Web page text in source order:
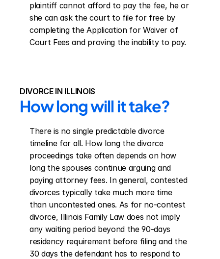
plaintiff cannot afford to pay the fee, he or
she can ask the court to file for free by
completing the Application for Waiver of
Court Fees and proving the inability to pay.
DIVORCE IN ILLINOIS
How long will it take?
There is no single predictable divorce
timeline for all. How long the divorce
proceedings take often depends on how
long the spouses continue arguing and
paying attorney fees. In general, contested
divorces typically take much more time
than uncontested ones. As for no-contest
divorce, Illinois Family Law does not imply
any waiting period beyond the 90-days
residency requirement before filing and the
30 days the defendant has to respond to